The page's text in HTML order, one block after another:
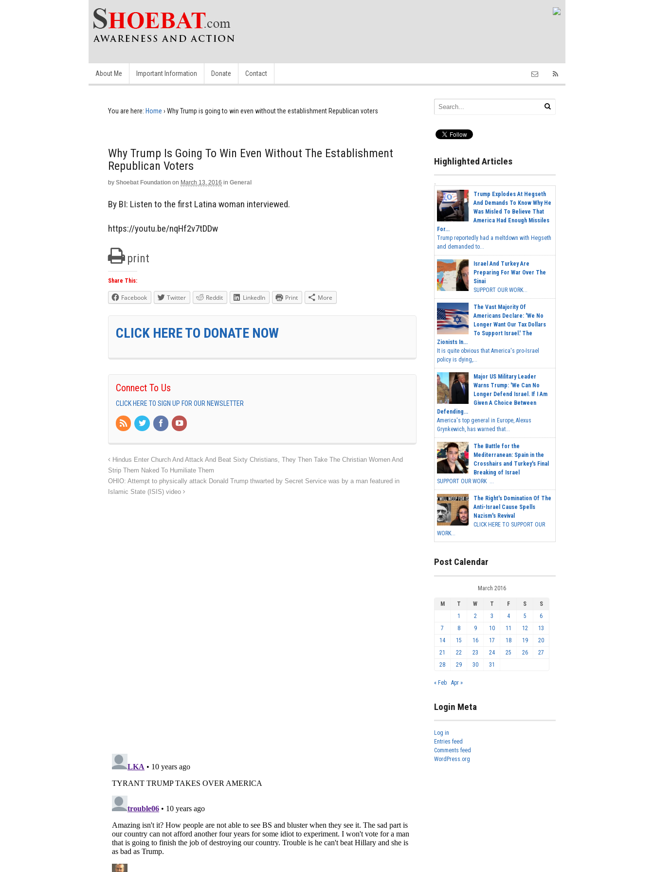
About Me Important Information Donate Contact
You are here: Home › Why Trump is going to win even without the establishment Republican voters
Why Trump Is Going To Win Even Without The Establishment
Republican Voters
by Shoebat Foundation on March 13, 2016 in General
By BI: Listen to the first Latina woman interviewed.
https://youtu.be/nqHf2v7tDDw
print
Share This:
Facebook Twitter Reddit LinkedIn Print More
CLICK HERE TO DONATE NOW
Connect To Us
CLICK HERE TO SIGN UP FOR OUR NEWSLETTER
Hindus Enter Church And Attack And Beat Sixty Christians, They Then Take The Christian Women And
Strip Them Naked To Humiliate Them
OHIO: Attempt to physically attack Donald Trump thwarted by Secret Service was by a man featured in
Islamic State (ISIS) video
Highlighted Articles
Trump Explodes At Hegseth
And Demands To Know Why He
Was Misled To Believe That
America Had Enough Missiles
For...
Trump reportedly had a meltdown with Hegseth
and demanded to...
Israel And Turkey Are
Preparing For War Over The
Sinai
SUPPORT OUR WORK...
The Vast Majority Of
Americans Declare: 'We No
Longer Want Our Tax Dollars
To Support Israel.' The
Zionists In...
It is quite obvious that America's pro-Israel
policy is dying,...
Major US Military Leader
Warns Trump: 'We Can No
Longer Defend Israel. If I Am
Given A Choice Between
Defending...
America's top general in Europe, Alexus
Grynkewich, has warned that...
The Battle for the
Mediterranean: Spain in the
Crosshairs and Turkey's Final
Breaking of Israel
SUPPORT OUR WORK ...
The Right's Domination Of The
Anti-Israel Cause Spells
Nazism's Revival
CLICK HERE TO SUPPORT OUR
WORK...
Post Calendar
March 2016
M T W T F S
S
1
2 3 4 5
6
7
8 9 10 11 12
13
14
15 16 17 18 19
20
21
22 23 24 25 26
27
28
29 30 31
« Feb Apr »
Login Meta
Log in
Entries feed
Comments feed
WordPress.org